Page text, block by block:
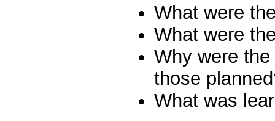
What were
What were
Why were
those
What was